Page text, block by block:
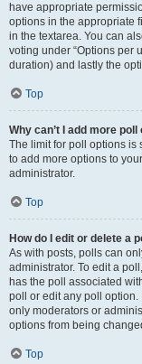
have appropriate
options in the appropriate
in the textarea. You can
voting under “Options per
duration) and lastly the
Top
Why can’t I add more poll
The limit for poll options is
to add more options to
administrator.
Top
How do I edit or delete a
As with posts, polls can
administrator. To edit a
has the poll associated
poll or edit any poll
only moderators or
options from being
Top